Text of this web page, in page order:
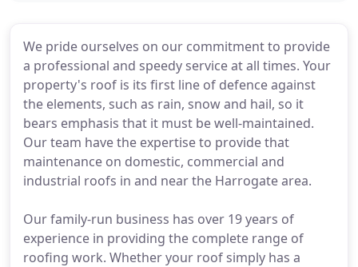
We pride ourselves on our commitment to provide
a professional and speedy service at all times. Your
property's roof is its first line of defence against
the elements, such as rain, snow and hail, so it
bears emphasis that it must be well-maintained.
Our team have the expertise to provide that
maintenance on domestic, commercial and
industrial roofs in and near the Harrogate area.
Our family-run business has over 19 years of
experience in providing the complete range of
roofing work. Whether your roof simply has a